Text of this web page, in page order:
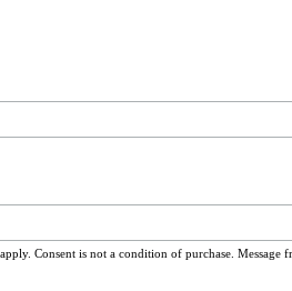
Consent is not a condition of purchase. Message